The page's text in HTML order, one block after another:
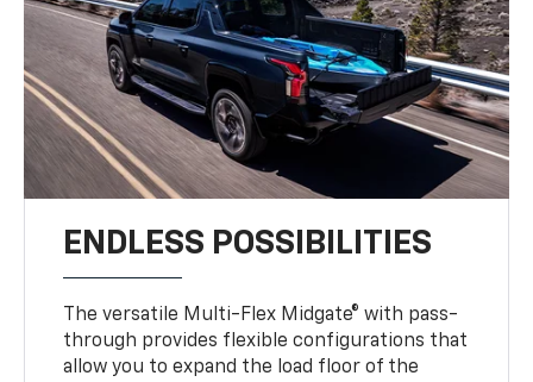
ENDLESS POSSIBILITIES
The versatile Multi-Flex Midgate® with pass-
through provides flexible configurations that
allow you to expand the load floor of the